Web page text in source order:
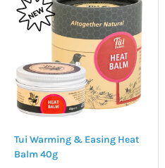
Tui Warming & Easing Heat
Balm 40g